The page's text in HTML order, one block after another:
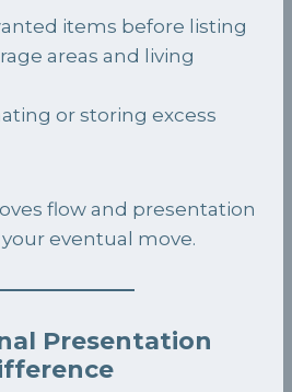
items before listing
areas and living
or storing excess
flow and presentation
eventual move.
Presentation